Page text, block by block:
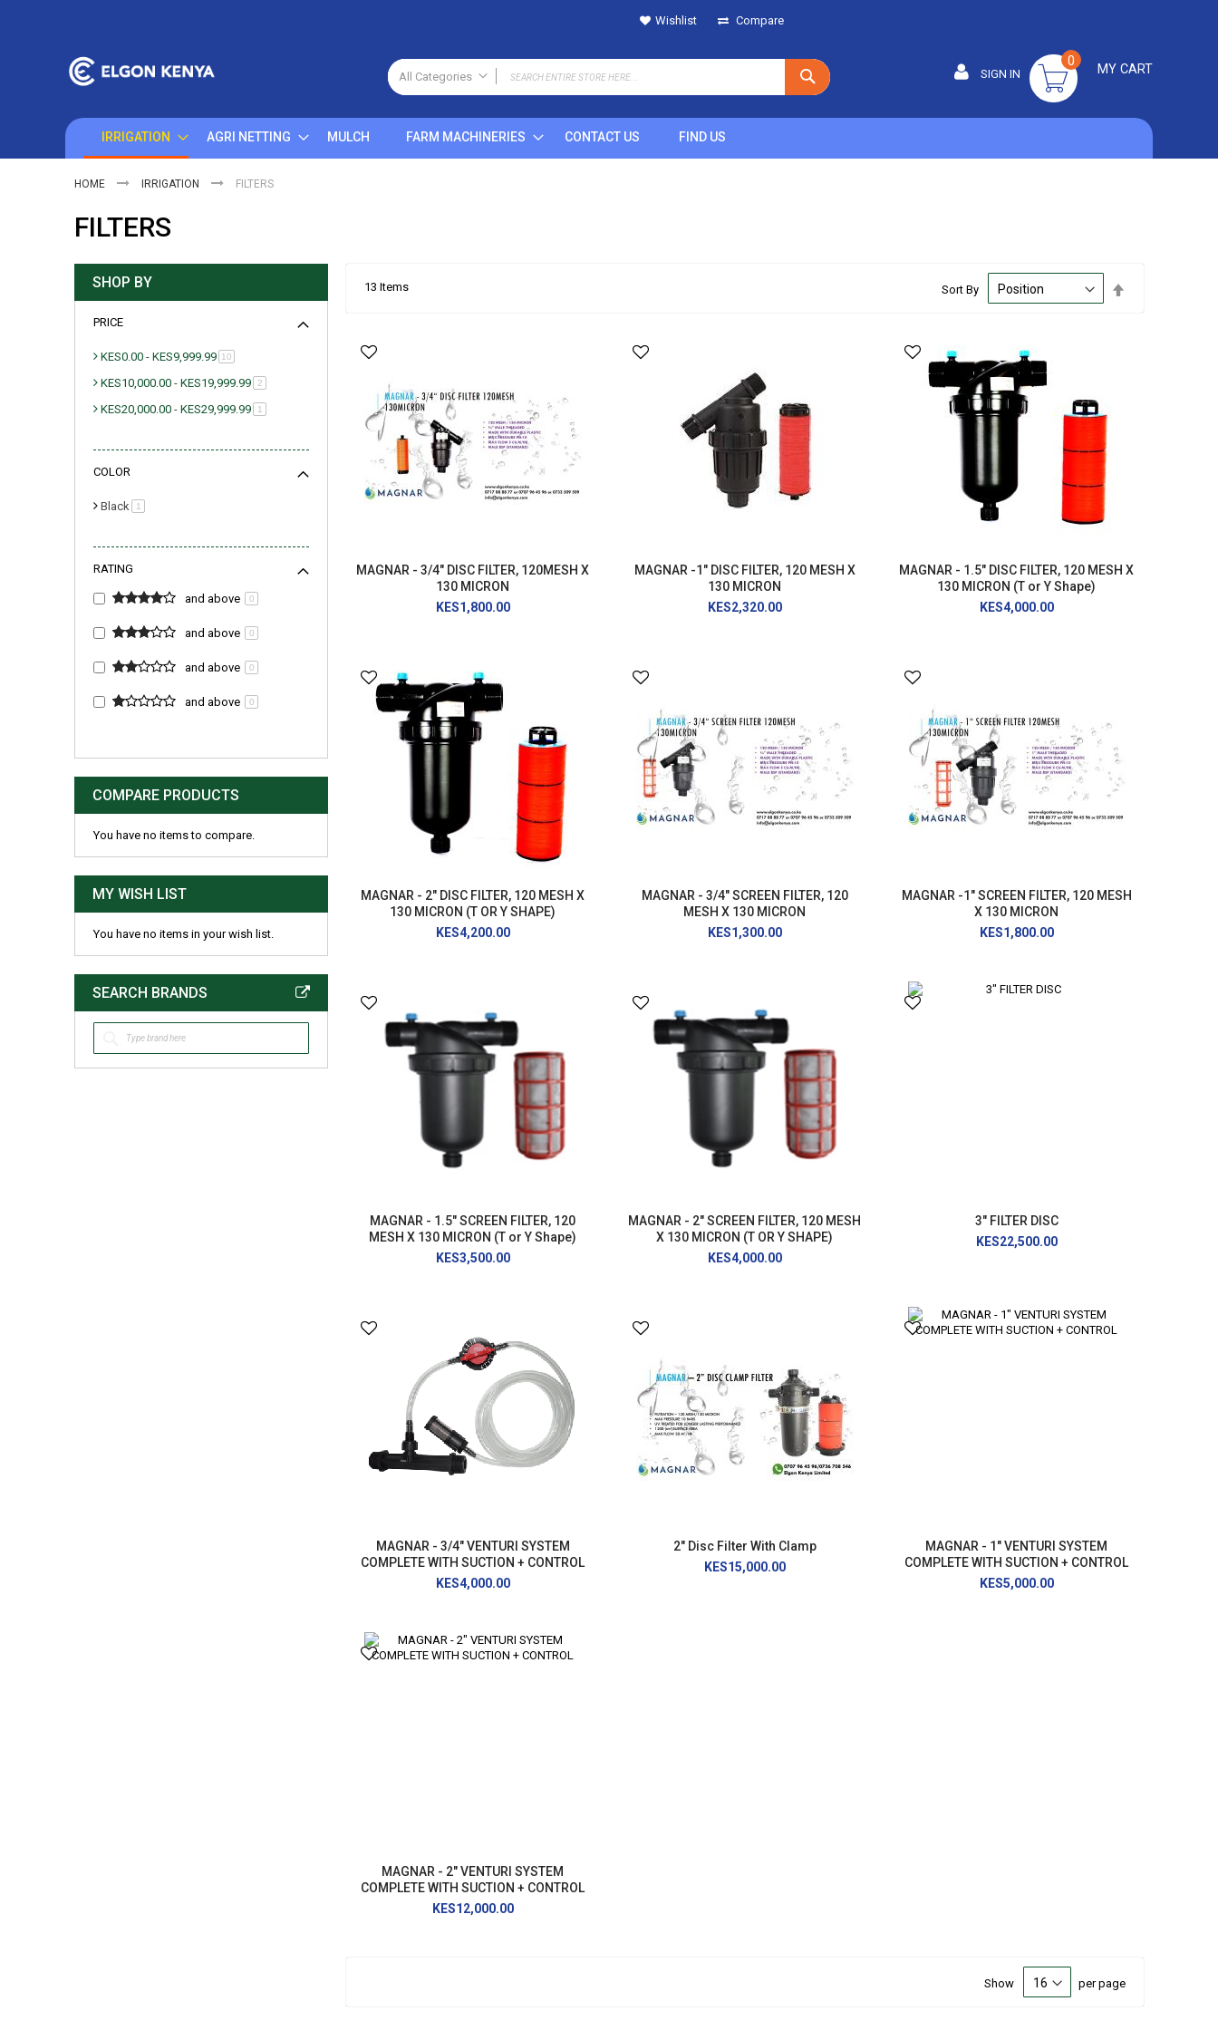
Wishlist Compare
All Categories
ALL CATEGORIES
IRRIGATION
BUTTON DRIPPERS
AIR RELEASE VALVE
DRIP KIT
WATER RESERVOIR / FISH POND LINER
SPRAYERS
LAY FLAT
RAIN HOSE
AGRI NETTING
Mulch
Farm Machineries
KNAPSACK
SPRAY TROLLEY
PRESSURE WASHER
GENERATOR
SEARCH MY CART
0
SIGN IN
IRRIGATION AGRI NETTING MULCH FARM MACHINERIES CONTACT US FIND US
HOME IRRIGATION FILTERS
FILTERS
13 Items Sort By
MAGNAR - 3/4" DISC FILTER, 120MESH X
130 MICRON
KES1,800.00
MAGNAR -1" DISC FILTER, 120 MESH X
130 MICRON
KES2,320.00
MAGNAR - 1.5" DISC FILTER, 120 MESH X
130 MICRON (T or Y Shape)
KES4,000.00
MAGNAR - 2" DISC FILTER, 120 MESH X
130 MICRON (T OR Y SHAPE)
KES4,200.00
MAGNAR - 3/4" SCREEN FILTER, 120
MESH X 130 MICRON
KES1,300.00
MAGNAR -1" SCREEN FILTER, 120 MESH
X 130 MICRON
KES1,800.00
MAGNAR - 1.5" SCREEN FILTER, 120
MESH X 130 MICRON (T or Y Shape)
KES3,500.00
MAGNAR - 2" SCREEN FILTER, 120 MESH
X 130 MICRON (T OR Y SHAPE)
KES4,000.00
3" FILTER DISC
KES22,500.00
MAGNAR - 3/4" VENTURI SYSTEM
COMPLETE WITH SUCTION + CONTROL
KES4,000.00
2" Disc Filter With Clamp
KES15,000.00
MAGNAR - 1" VENTURI SYSTEM
COMPLETE WITH SUCTION + CONTROL
KES5,000.00
MAGNAR - 2" VENTURI SYSTEM
COMPLETE WITH SUCTION + CONTROL
KES12,000.00
Show per page
SHOP BY
PRICE
KES0.00 - KES9,999.99 10
KES10,000.00 - KES19,999.99 2item
KES20,000.00 - KES29,999.99 1
COLOR
Black 1
RATING
and above 0
and above 0
and above 0
and above 0
COMPARE PRODUCTS
You have no items to compare.
MY WISH LIST
You have no items in your wish list.
SEARCH BRANDS